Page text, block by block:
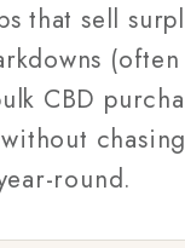
that sell
CBD
round.